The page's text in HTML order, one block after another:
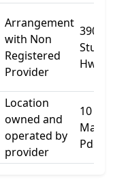
Arrangement
with Non
Registered
Provider
390
Stuart
Hwy
Location
owned and
operated by
provider
10
Pde